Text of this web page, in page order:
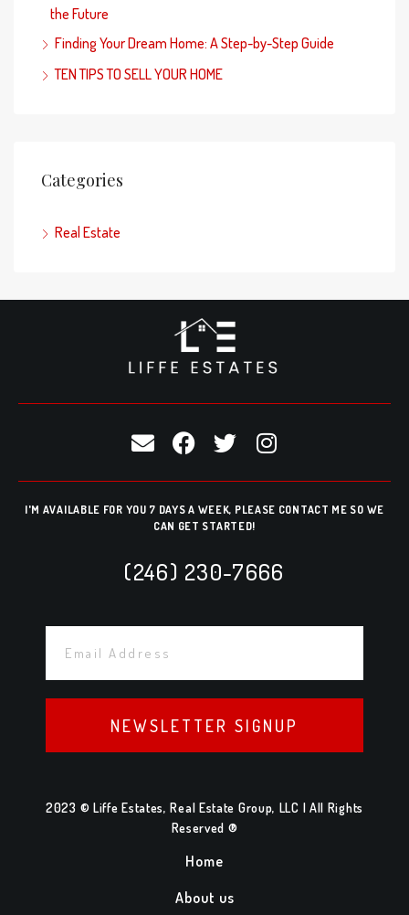
the Future
Finding Your Dream Home: A Step-by-Step Guide
TEN TIPS TO SELL YOUR HOME
Categories
Real Estate
I'M AVAILABLE FOR YOU 7 DAYS A WEEK, PLEASE CONTACT ME SO WE
CAN GET STARTED!
(246) 230-7666
NEWSLETTER SIGNUP
2023 © Liffe Estates, Real Estate Group, LLC | All Rights
Reserved ®
Home
About us